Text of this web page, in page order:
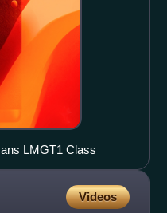
LMGT1 Class
Videos